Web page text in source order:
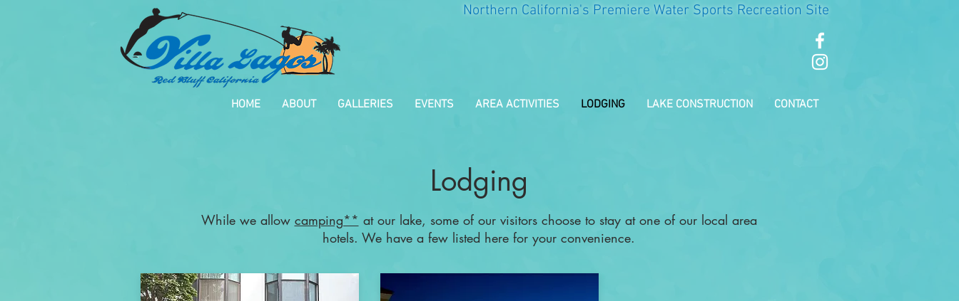
Northern California's Premiere Water Sports Recreation Site
HOME ABOUT GALLERIES EVENTS AREA ACTIVITIES LODGING LAKE CONSTRUCTION CONTACT
Lodging
While we allow camping** at our lake, some of our visitors choose to stay at one of our local area
hotels. We have a few listed here for your convenience.